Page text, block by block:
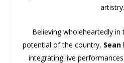
artistry.
Believing wholeheartedly
potential of the country, Sean
integrating live